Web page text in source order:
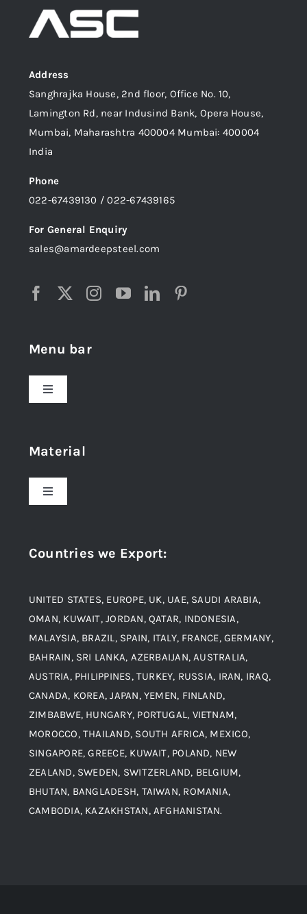
Address
Sanghrajka House, 2nd floor, Office No. 10,
Lamington Rd, near Indusind Bank, Opera House,
Mumbai, Maharashtra 400004 Mumbai: 400004
India
Phone
022-67439130 / 022-67439165
For General Enquiry
sales@amardeepsteel.com
Menu bar
Toggle
Material
Blogs
Contact
Material
Toggle
Alloy Steel
Aluminium and Aluminium Alloys
Copper and Copper Alloys
Carbon Steel
Corten Steel
Countries we Export:
UNITED STATES, EUROPE, UK, UAE, SAUDI ARABIA,
OMAN, KUWAIT, JORDAN, QATAR, INDONESIA,
MALAYSIA, BRAZIL, SPAIN, ITALY, FRANCE, GERMANY,
BAHRAIN, SRI LANKA, AZERBAIJAN, AUSTRALIA,
AUSTRIA, PHILIPPINES, TURKEY, RUSSIA, IRAN, IRAQ,
CANADA, KOREA, JAPAN, YEMEN, FINLAND,
ZIMBABWE, HUNGARY, PORTUGAL, VIETNAM,
MOROCCO, THAILAND, SOUTH AFRICA, MEXICO,
SINGAPORE, GREECE, KUWAIT, POLAND, NEW
ZEALAND, SWEDEN, SWITZERLAND, BELGIUM,
BHUTAN, BANGLADESH, TAIWAN, ROMANIA,
CAMBODIA, KAZAKHSTAN, AFGHANISTAN.